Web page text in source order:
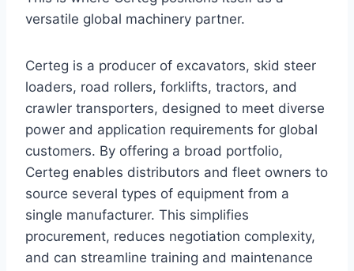
versatile global machinery partner.
Certeg is a producer of excavators, skid steer
loaders, road rollers, forklifts, tractors, and
crawler transporters, designed to meet diverse
power and application requirements for global
customers. By offering a broad portfolio,
Certeg enables distributors and fleet owners to
source several types of equipment from a
single manufacturer. This simplifies
procurement, reduces negotiation complexity,
and can streamline training and maintenance